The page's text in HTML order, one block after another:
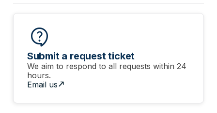
contact_support
Submit a request ticket
We aim to respond to all requests within 24
hours.
Email usnorth_east